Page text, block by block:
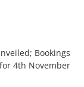
Bookings
4th November